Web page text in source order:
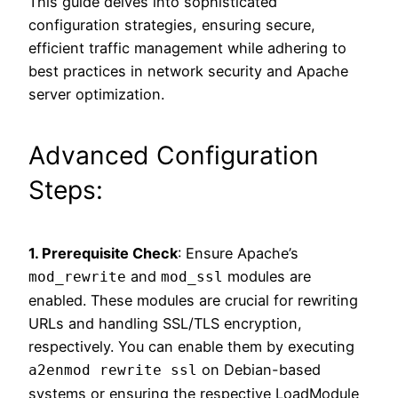
configuration strategies, ensuring secure,
efficient traffic management while adhering to
best practices in network security and Apache
server optimization.
Advanced Configuration
Steps:
1. Prerequisite Check: Ensure Apache’s
mod_rewrite and mod_ssl modules are
enabled. These modules are crucial for rewriting
URLs and handling SSL/TLS encryption,
respectively. You can enable them by executing
a2enmod rewrite ssl on Debian-based
systems or ensuring the respective LoadModule